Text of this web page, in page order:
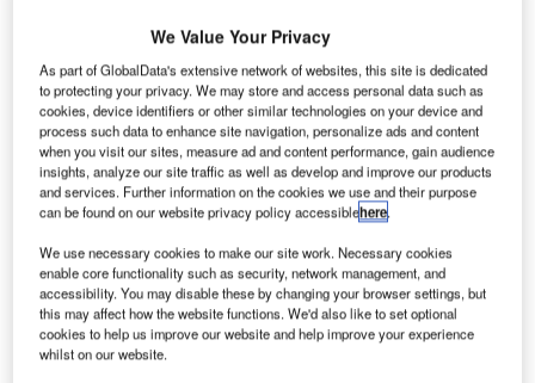
Thiruvananthapuram, India, April, 05, 2006: IBS Software
Services, an IBS Group company, and a leading provider
of software solutions to the travel, transportation and
logistics industries, has announced its asset purchase
agreement with Discovery Travel Systems, L.P. (DTS),
based in Washington DC, USA. This acquisition is the
second in recent times by IBS and is in line with its
strategy for inorganic growth through mergers and
acquisitions. This move also marks IBS’ entry into the
leisure travel and tour industry.
We Value Your Privacy
As part of GlobalData's extensive network of websites, this site is dedicated
to protecting your privacy. We may store and access personal data such as
cookies, device identifiers or other similar technologies on your device and
process such data to enhance site navigation, personalize ads and content
when you visit our sites, measure ad and content performance, gain audience
insights, analyze our site traffic as well as develop and improve our products
and services. Further information on the cookies we use and their purpose
can be found on our website privacy policy accessiblehere.
We use necessary cookies to make our site work. Necessary cookies
enable core functionality such as security, network management, and
accessibility. You may disable these by changing your browser settings, but
this may affect how the website functions. We'd also like to set optional
cookies to help us improve our website and help improve your experience
whilst on our website.